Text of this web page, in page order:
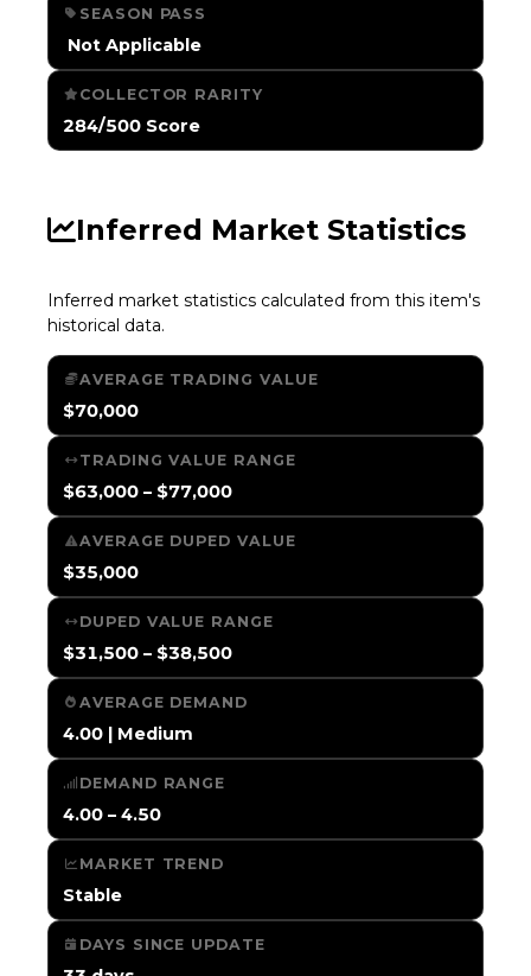
SEASON PASS
️ Not Applicable
COLLECTOR RARITY
284/500 Score
Inferred Market Statistics
Inferred market statistics calculated from this item's
historical data.
AVERAGE TRADING VALUE
$70,000
TRADING VALUE RANGE
$63,000 – $77,000
AVERAGE DUPED VALUE
$35,000
DUPED VALUE RANGE
$31,500 – $38,500
AVERAGE DEMAND
4.00 | Medium
DEMAND RANGE
4.00 – 4.50
MARKET TREND
Stable
DAYS SINCE UPDATE